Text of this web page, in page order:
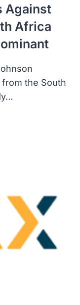
Against
Africa
the South